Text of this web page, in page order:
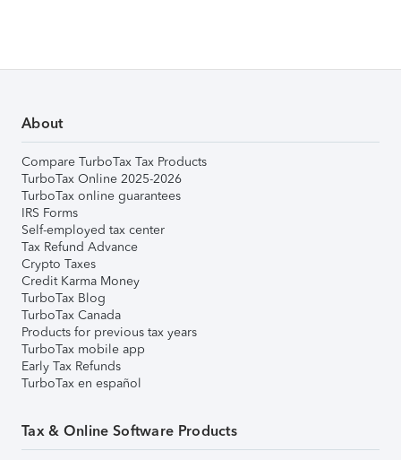
About
Compare TurboTax Tax Products
TurboTax Online 2025-2026
TurboTax online guarantees
IRS Forms
Self-employed tax center
Tax Refund Advance
Crypto Taxes
Credit Karma Money
TurboTax Blog
TurboTax Canada
Products for previous tax years
TurboTax mobile app
Early Tax Refunds
TurboTax en español
Tax & Online Software Products